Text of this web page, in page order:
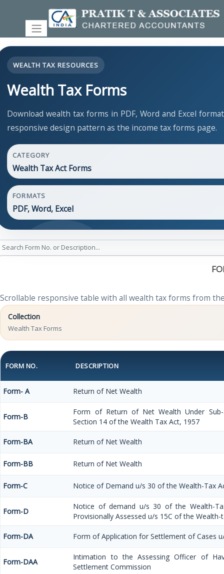
WEALTH TAX RESOURCES
Wealth Tax Forms
Download wealth tax forms in PDF, Word and Excel
responsive design pattern as the income tax forms page.
CATEGORY
Wealth Tax Act Forms
FORMATS
PDF, Word, Excel
Scrollable responsive table with all wealth tax forms from
Collection
Wealth Tax Forms
FORM NO. DESCRIPTION
Form- A Return of Net Wealth
Form-B
Form of Return of Net Wealth Under
Section 14 of the Wealth Tax Act, 1957
Form-BA Return of Net Wealth
Form-BB Return of Net Wealth
Form-C Notice of Demand u/s 30 of the Wealth-Tax
Form-D
Notice of demand u/s 30 of the Wealth-
Provisionally Assessed u/s 15C of the Wealth-
Form-DA Form of Application for Settlement of Cases
Form-DAA
Intimation to the Assessing Officer of
Settlement Commission